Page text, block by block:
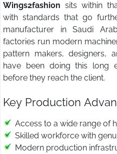
Wings2fashion sits within
with standards that go
manufacturer in Saudi
factories run modern
pattern makers, designers,
have been doing this long
before they reach the client.
Key Production
Access to a wide range of
Skilled workforce with
Modern production